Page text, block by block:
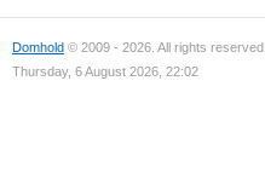
Domhold © 2009 - 2026. All rights reserved.
Thursday, 6 August 2026, 22:02